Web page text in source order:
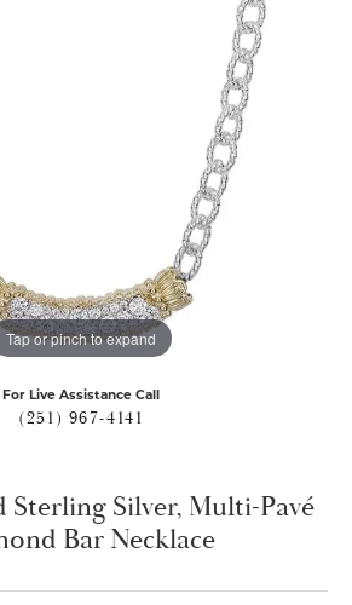
Tap or pinch to expand
For Live Assistance Call
(251) 967-4141
Sterling Silver, Multi-Pavé
Bar Necklace